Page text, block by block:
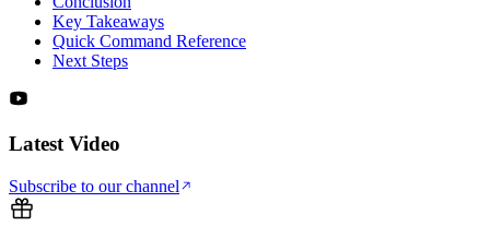
Key Takeaways
Quick Command Reference
Next Steps
Latest Video
Subscribe to our channel